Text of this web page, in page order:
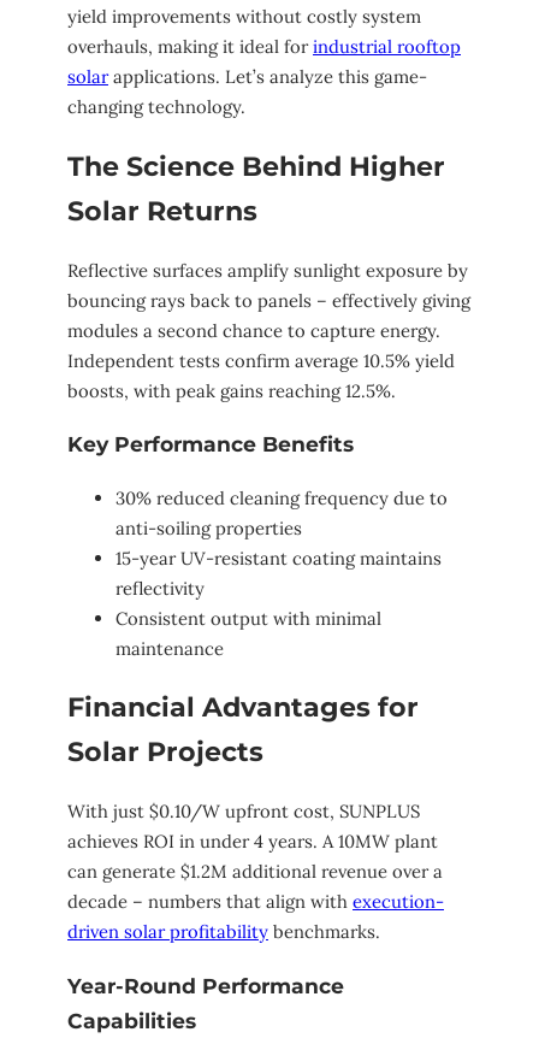
yield improvements without costly system
overhauls, making it ideal forindustrial rooftop
solarapplications. Let’s analyze this game-
changing technology.
The Science Behind Higher
Solar Returns
Reflective surfaces amplify sunlight exposure by
bouncing rays back to panels – effectively giving
modules a second chance to capture energy.
Independent tests confirm average 10.5% yield
boosts, with peak gains reaching 12.5%.
Key Performance Benefits
30% reduced cleaning frequency due to
anti-soiling properties
15-year UV-resistant coating maintains
reflectivity
Consistent output with minimal
maintenance
Financial Advantages for
Solar Projects
With just $0.10/W upfront cost, SUNPLUS
achieves ROI in under 4 years. A 10MW plant
can generate $1.2M additional revenue over a
decade – numbers that align with execution-
driven solar profitability benchmarks.
Year-Round Performance
Capabilities